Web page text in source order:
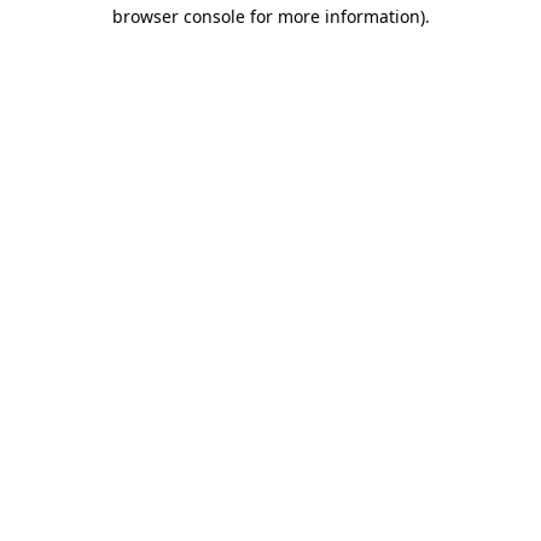
browser console for more information).